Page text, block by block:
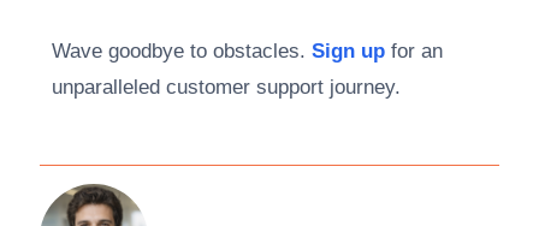
Wave goodbye to obstacles. Sign up for an
unparalleled customer support journey.